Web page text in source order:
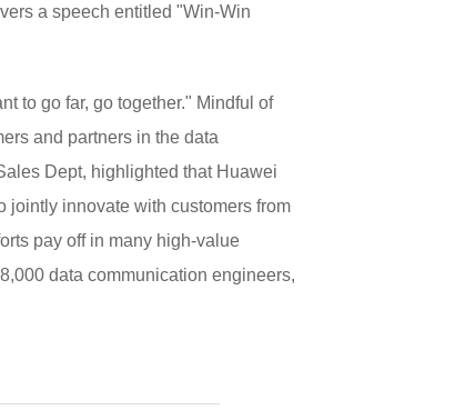
a speech entitled "Win-Win
to go far, go together." Mindful of
and partners in the data
Dept, highlighted that Huawei
jointly innovate with customers from
pay off in many high-value
data communication engineers,